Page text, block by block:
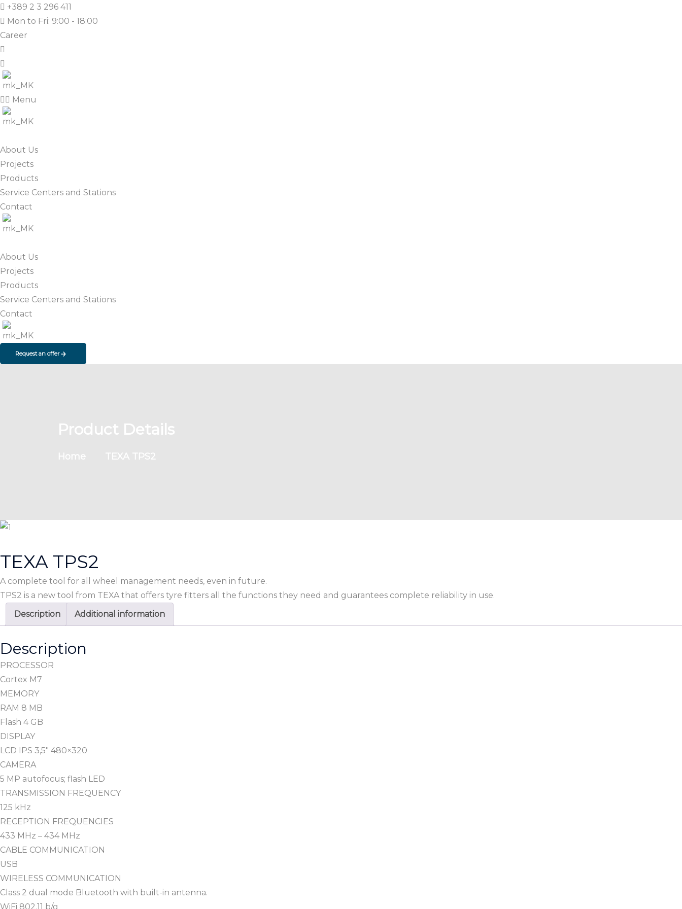
+389 2 3 296 411
Mon to Fri: 9:00 - 18:00
Career
Menu
About Us
Projects
Products
Service Centers and Stations
Contact
About Us
Projects
Products
Service Centers and Stations
Contact
Request an offer
Product Details
Home TEXA TPS2
TEXA TPS2
A complete tool for all wheel management needs, even in future.
TPS2 is a new tool from TEXA that offers tyre fitters all the functions they need and guarantees complete reliability in use.
Description
Additional information
Description
PROCESSOR
Cortex M7
MEMORY
RAM 8 MB
Flash 4 GB
DISPLAY
LCD IPS 3,5″ 480×320
CAMERA
5 MP autofocus; flash LED
TRANSMISSION FREQUENCY
125 kHz
RECEPTION FREQUENCIES
433 MHz – 434 MHz
CABLE COMMUNICATION
USB
WIRELESS COMMUNICATION
Class 2 dual mode Bluetooth with built-in antenna.
WiFi 802.11 b/g